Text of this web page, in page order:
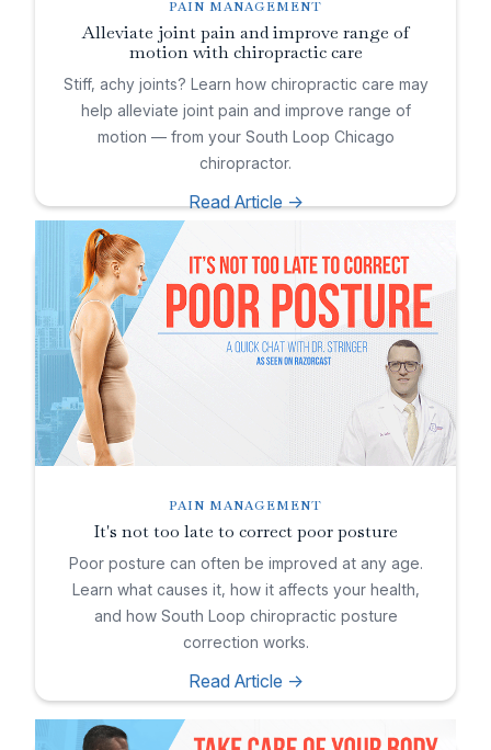
PAIN MANAGEMENT
Alleviate joint pain and improve range of
motion with chiropractic care
Stiff, achy joints? Learn how chiropractic care may
help alleviate joint pain and improve range of
motion — from your South Loop Chicago
chiropractor.
Read Article ->
PAIN MANAGEMENT
It's not too late to correct poor posture
Poor posture can often be improved at any age.
Learn what causes it, how it affects your health,
and how South Loop chiropractic posture
correction works.
Read Article ->